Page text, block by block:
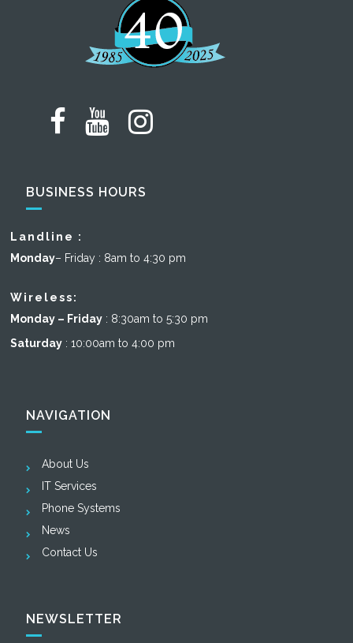
BUSINESS HOURS
Landline :
Monday– Friday : 8am to 4:30 pm
Wireless:
Monday – Friday : 8:30am to 5:30 pm
Saturday : 10:00am to 4:00 pm
NAVIGATION
About Us
IT Services
Phone Systems
News
Contact Us
NEWSLETTER